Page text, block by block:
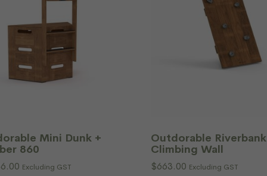
Mini Dunk +
860
Excluding GST
Outdorable Riverbank
Climbing Wall
$663.00 Excluding GST